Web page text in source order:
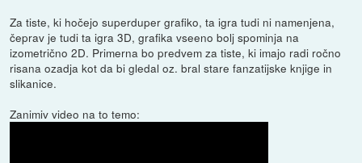
Za tiste, ki hočejo superduper grafiko, ta igra tudi ni namenjena,
čeprav je tudi ta igra 3D, grafika vseeno bolj spominja na
izometrično 2D. Primerna bo predvem za tiste, ki imajo radi ročno
risana ozadja kot da bi gledal oz. bral stare fanzatijske knjige in
slikanice.
Zanimiv video na to temo: